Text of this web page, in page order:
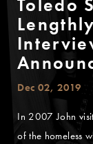
Toledo
Dec 02, 2019
In 2007 John
of the homeless